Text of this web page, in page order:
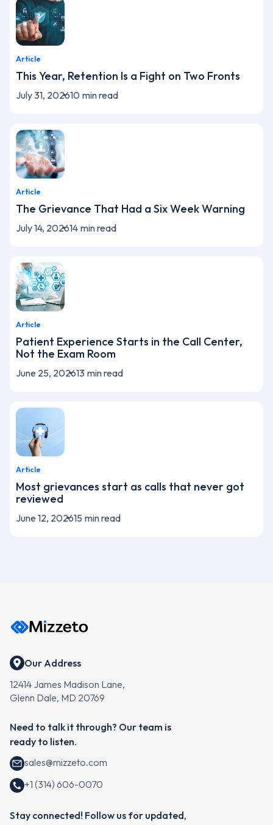
Article
This Year, Retention Is a Fight on Two Fronts
July 31, 202610 min read
Article
The Grievance That Had a Six Week Warning
July 14, 202614 min read
Article
Patient Experience Starts in the Call Center,
Not the Exam Room
June 25, 202613 min read
Article
Most grievances start as calls that never got
reviewed
June 12, 202615 min read
Our Address
12414 James Madison Lane,
Glenn Dale, MD 20769
Need to talk it through? Our team is
ready to listen.
sales@mizzeto.com
+1 (314) 606-0070
Stay connected! Follow us for updated,